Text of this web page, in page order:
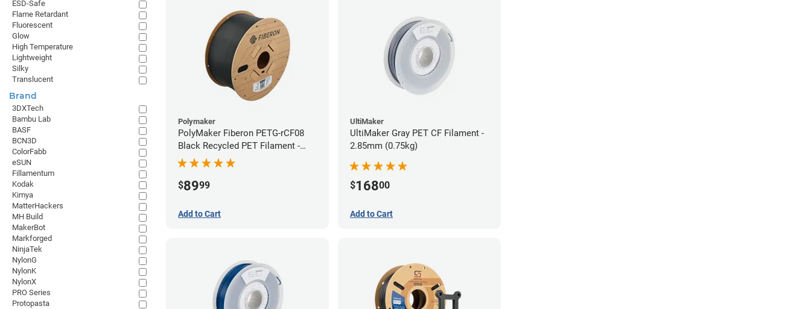
Polymaker
PolyMaker Fiberon PETG-rCF08
Black Recycled PET Filament -
1.75mm (3kg)
$8999
Add to Cart
UltiMaker
UltiMaker Gray PET CF Filament -
2.85mm (0.75kg)
$16800
Add to Cart
ESD-Safe
Flame Retardant
Fluorescent
Glow
High Temperature
Lightweight
Silky
Translucent
Brand
3DXTech
Bambu Lab
BASF
BCN3D
ColorFabb
eSUN
Fillamentum
Kodak
Kimya
MatterHackers
MH Build
MakerBot
Markforged
NinjaTek
NylonG
NylonK
NylonX
PRO Series
Protopasta